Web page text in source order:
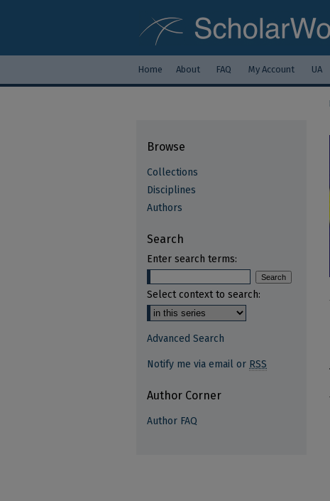
Home About FAQ My Account UA
Browse
Collections
Disciplines
Authors
Search
Enter search terms:
Select context to search:
Advanced Search
Notify me via email or RSS
Author Corner
Author FAQ